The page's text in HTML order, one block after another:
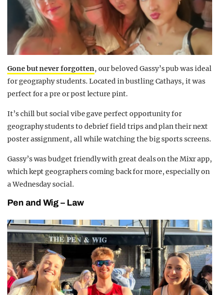
Gone but never forgotten, our beloved Gassy’s pub was ideal
for geography students. Located in bustling Cathays, it was
perfect for a pre or post lecture pint.
It’s chill but social vibe gave perfect opportunity for
geography students to debrief field trips and plan their next
poster assignment, all while watching the big sports screens.
Gassy’s was budget friendly with great deals on the Mixr app,
which kept geographers coming back for more, especially on
a Wednesday social.
Pen and Wig – Law